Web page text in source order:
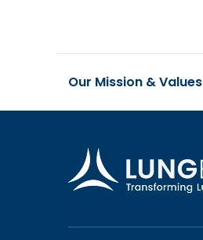
Footer
Our Mission & Values